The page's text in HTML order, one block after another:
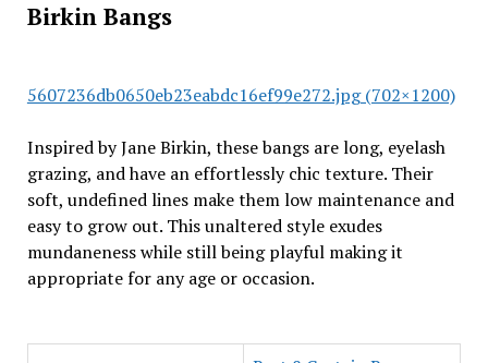
Birkin Bangs
5607236db0650eb23eabdc16ef99e272.jpg (702×1200)
Inspired by Jane Birkin, these bangs are long, eyelash
grazing, and have an effortlessly chic texture. Their
soft, undefined lines make them low maintenance and
easy to grow out. This unaltered style exudes
mundaneness while still being playful making it
appropriate for any age or occasion.